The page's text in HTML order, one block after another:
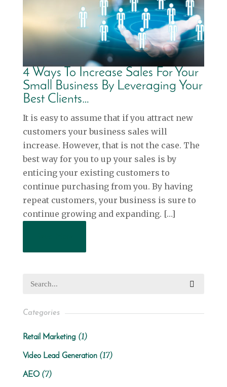
4 Ways To Increase Sales For Your
Small Business By Leveraging Your
Best Clients…
It is easy to assume that if you attract new
customers your business sales will
increase. However, that is not the case. The
best way for you to up your sales is by
enticing your existing customers to
continue purchasing from you. By having
repeat customers, your business is sure to
continue growing and expanding. […]
Categories
Retail Marketing (1)
Video Lead Generation(17)
AEO(7)